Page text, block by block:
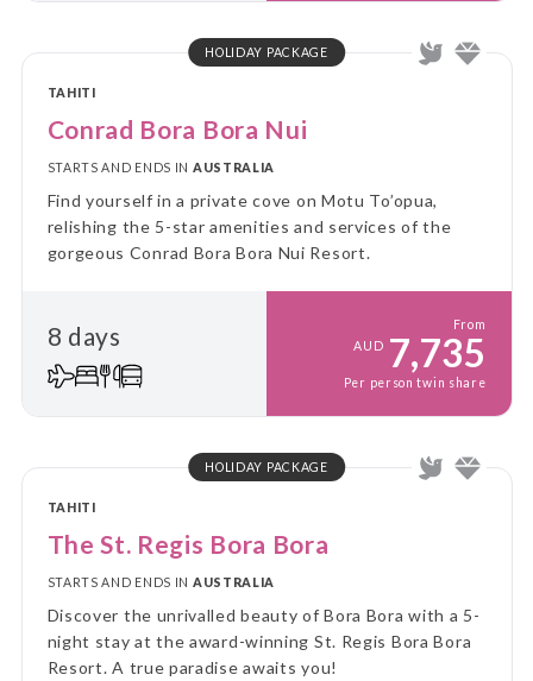
HOLIDAY PACKAGE
TAHITI
Conrad Bora Bora Nui
STARTS AND ENDS IN AUSTRALIA
Find yourself in a private cove on Motu To’opua,
relishing the 5-star amenities and services of the
gorgeous Conrad Bora Bora Nui Resort.
8 days
From
AUD 7,735
Per person twin share
HOLIDAY PACKAGE
TAHITI
The St. Regis Bora Bora
STARTS AND ENDS IN AUSTRALIA
Discover the unrivalled beauty of Bora Bora with a 5-
night stay at the award-winning St. Regis Bora Bora
Resort. A true paradise awaits you!